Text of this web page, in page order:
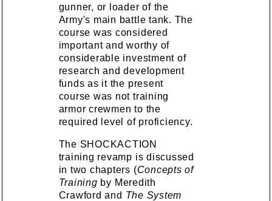
gunner, or loader of the
Army's main battle tank. The
course was considered
important and worthy of
considerable investment of
research and development
funds as it the present
course was not training
armor crewmen to the
required level of proficiency.
The SHOCKACTION
training revamp is discussed
in two chapters (Concepts of
Training by Meredith
Crawford and The System